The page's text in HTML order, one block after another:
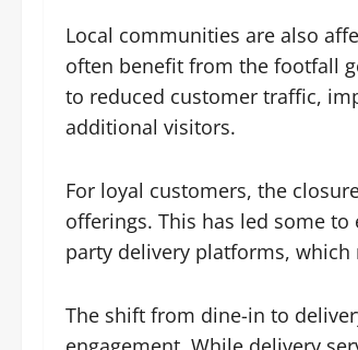
Local communities are also
often benefit from the footfall
to reduced customer traffic,
additional visitors.
For loyal customers, the
offerings. This has led some
party delivery platforms, which
The shift from dine-in to